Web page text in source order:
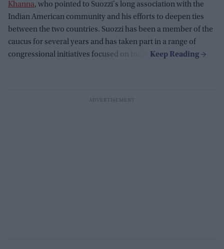
Khanna, who pointed to Suozzi's long association with the
Indian American community and his efforts to deepen ties
between the two countries. Suozzi has been a member of the
caucus for several years and has taken part in a range of
congressional initiatives focused on India.